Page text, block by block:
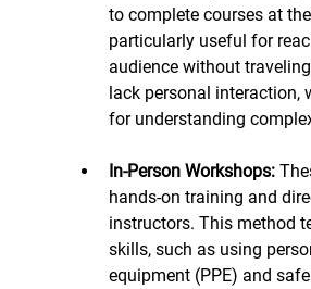
to complete courses at
particularly useful for
audience without
lack personal interaction,
for understanding
In-Person Workshops:
hands-on training and
instructors. This method
skills, such as using
equipment (PPE) and